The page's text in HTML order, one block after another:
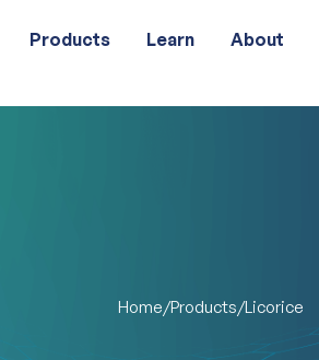
Products Learn About
Home/Products/Licorice